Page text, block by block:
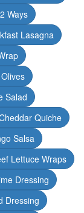
Ways
Lasagna
Salad
Quiche
Salsa
Lettuce Wraps
Dressing
Dressing